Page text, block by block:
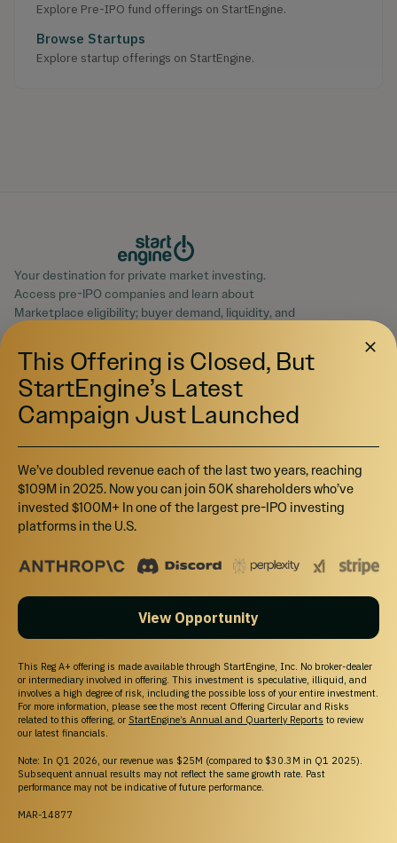
Explore Pre-IPO fund offerings on StartEngine.
Browse Startups
Explore startup offerings on StartEngine.
Your destination for private market investing.
Access pre-IPO companies and learn about
Marketplace eligibility; buyer demand, liquidity, and
© 2026 All Rights Reserved
Pre-IPO Funds
Startups
Marketplace
Blog
Support
Contact Us
Browse Startups
Legal
Terms of Service
Privacy Policy
SEC Filings
Form CRS
Business Continuity Plan Disclosure
This Offering is Closed, But
StartEngine’s Latest
Campaign Just Launched
We’ve doubled revenue each of the last two years, reaching
$109M in 2025. Now you can join 50K shareholders who’ve
invested $100M+ In one of the largest pre-IPO investing
platforms in the U.S.
View Opportunity
This Reg A+ offering is made available through StartEngine, Inc. No broker-dealer
or intermediary involved in offering. This investment is speculative, illiquid, and
involves a high degree of risk, including the possible loss of your entire investment.
For more information, please see the most recent Offering Circular and Risks
related to this offering, or StartEngine’s Annual and Quarterly Reports to review
our latest financials.
Note: In Q1 2026, our revenue was $25M (compared to $30.3M in Q1 2025).
Subsequent annual results may not reflect the same growth rate. Past
performance may not be indicative of future performance.
MAR-14877